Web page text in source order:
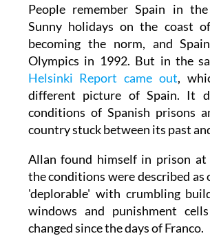
People remember Spain in
Sunny holidays on the coast
becoming the norm, and
Olympics in 1992. But in the
Helsinki Report came out,
different picture of Spain. It
conditions of Spanish prisons
country stuck between its past
Allan found himself in prison at
the conditions were described as
'deplorable' with crumbling
windows and punishment
changed since the days of Franco.